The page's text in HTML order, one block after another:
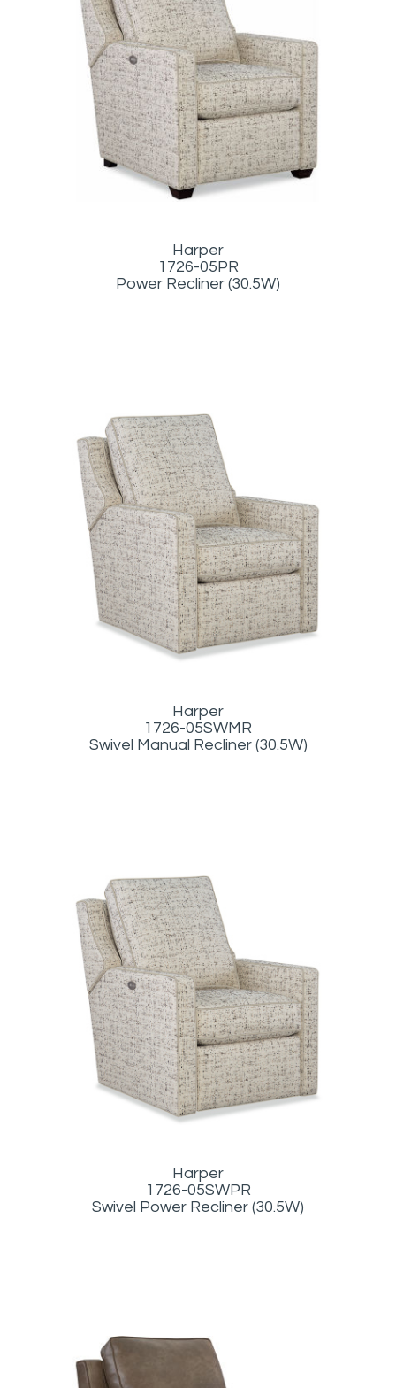
Harper
1726-05PR
Power Recliner (30.5W)
Harper
1726-05SWMR
Swivel Manual Recliner (30.5W)
Harper
1726-05SWPR
Swivel Power Recliner (30.5W)